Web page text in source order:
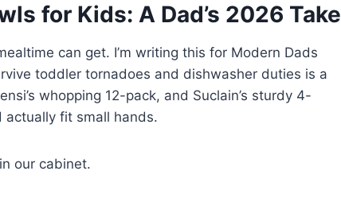
for Kids: A Dad’s 2026 Take
can get. I’m writing this for Modern Dads
toddler tornadoes and dishwasher duties is a
whopping 12-pack, and Suclain’s sturdy 4-
actually fit small hands.
in our cabinet.